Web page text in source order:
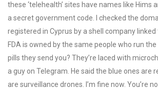
these ‘telehealth’ sites have names like Hims
a secret government code. I checked the
registered in Cyprus by a shell company
FDA is owned by the same people who run the
pills they send you? They’re laced with
a guy on Telegram. He said the blue ones are
are surveillance drones. I’m fine now. You’re